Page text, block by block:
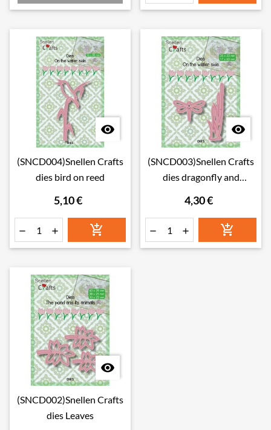

(SNCD004)Snellen Crafts
dies bird on reed
5,10 €
  

(SNCD003)Snellen Crafts
dies dragonfly and
4,30 €
  

(SNCD002)Snellen Crafts
dies Leaves